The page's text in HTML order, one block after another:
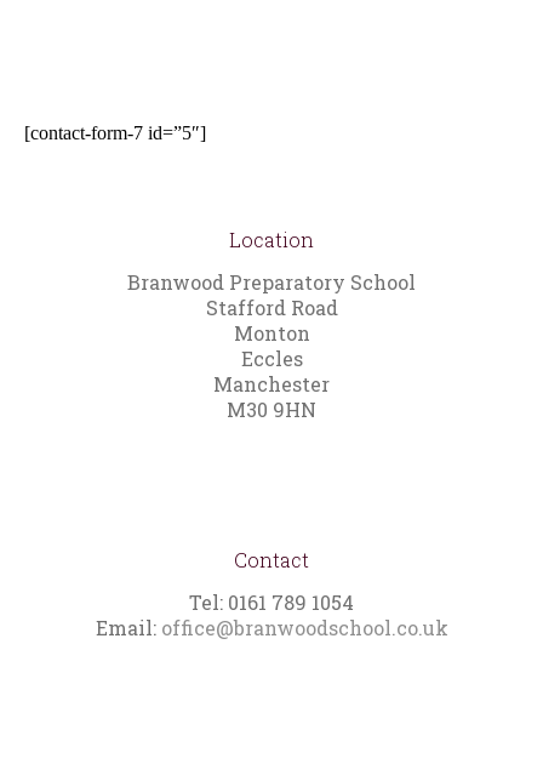
[contact-form-7 id=”5″]
Location
Branwood Preparatory School
Stafford Road
Monton
Eccles
Manchester
M30 9HN
Contact
Tel: 0161 789 1054
Email: office@branwoodschool.co.uk